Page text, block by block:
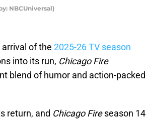
NBCUniversal)
of the 2025-26 TV season
into its run, Chicago Fire
blend of humor and action-packed
return, and Chicago Fireseason 14